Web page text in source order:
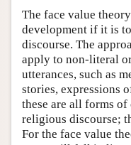
The face value
development if it is
discourse. The
apply to non-literal
utterances, such as
stories, expressions
these are all forms
religious discourse;
For the face value